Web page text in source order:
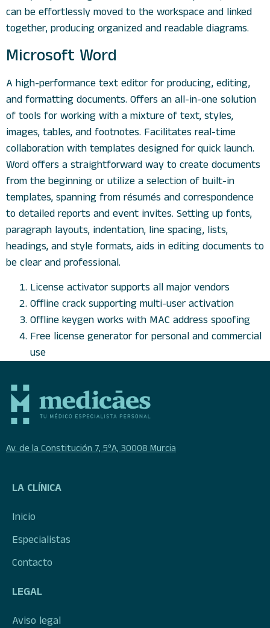
can be effortlessly moved to the workspace and linked
together, producing organized and readable diagrams.
Microsoft Word
A high-performance text editor for producing, editing,
and formatting documents. Offers an all-in-one solution
of tools for working with a mixture of text, styles,
images, tables, and footnotes. Facilitates real-time
collaboration with templates designed for quick launch.
Word offers a straightforward way to create documents
from the beginning or utilize a selection of built-in
templates, spanning from résumés and correspondence
to detailed reports and event invites. Setting up fonts,
paragraph layouts, indentation, line spacing, lists,
headings, and style formats, aids in editing documents to
be clear and professional.
License activator supports all major vendors
Offline crack supporting multi-user activation
Offline keygen works with MAC address spoofing
Free license generator for personal and commercial
use
Av. de la Constitución 7, 5ºA, 30008 Murcia
LA CLÍNICA
Inicio
Especialistas
Contacto
LEGAL
Aviso legal